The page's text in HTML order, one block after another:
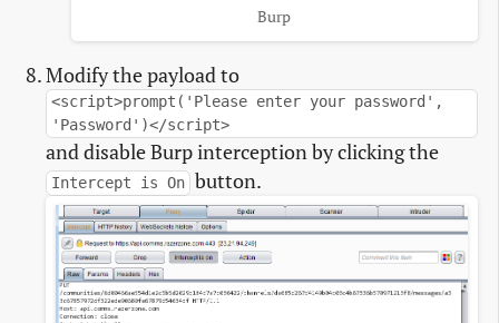
Burp
Modify the payload to
<script>prompt('Please enter your password',
'Password')</script>
and disable Burp interception by clicking the
Intercept is On button.